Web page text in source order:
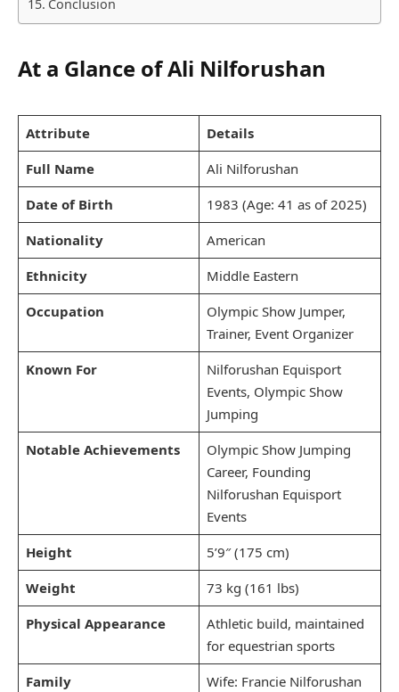
Conclusion
At a Glance of Ali Nilforushan
Attribute
Details
Full Name
Ali Nilforushan
Date of Birth
1983 (Age: 41 as of 2025)
Nationality
American
Ethnicity
Middle Eastern
Occupation
Olympic Show Jumper,
Trainer, Event Organizer
Known For
Nilforushan Equisport
Events, Olympic Show
Jumping
Notable Achievements
Olympic Show Jumping
Career, Founding
Nilforushan Equisport
Events
Height
5’9″ (175 cm)
Weight
73 kg (161 lbs)
Physical Appearance
Athletic build, maintained
for equestrian sports
Family
Wife: Francie Nilforushan